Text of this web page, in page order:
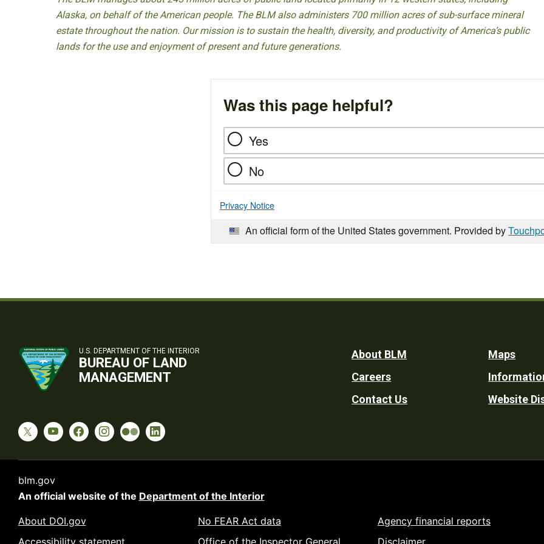
Alaska, on behalf of the American people. The BLM also administers 700 million acres of sub-surface mineral
estate throughout the nation. Our mission is to sustain the health, diversity, and productivity of America’s public
lands for the use and enjoyment of present and future generations.
Was this page helpful?
Yes
No
Privacy Notice
An official form of the United States government. Provided by
U.S. DEPARTMENT OF THE INTERIOR
BUREAU OF LAND
MANAGEMENT
Footer
Utility
About BLM
Careers
Contact Us
Maps
Website
blm.gov
An official website of the Department of the Interior
About DOI.gov
No FEAR Act data
Agency financial reports